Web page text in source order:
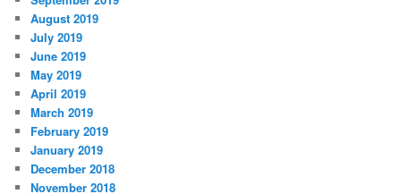
August 2019
July 2019
June 2019
May 2019
April 2019
March 2019
February 2019
January 2019
December 2018
November 2018